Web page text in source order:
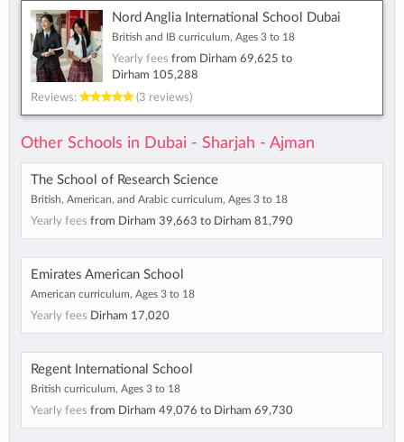
Nord Anglia International School Dubai
British and IB curriculum, Ages 3 to 18
Yearly fees from Dirham 69,625 to
Dirham 105,288
Reviews:
(3 reviews)
Other Schools in Dubai - Sharjah - Ajman
The School of Research Science
British, American, and Arabic curriculum, Ages 3 to 18
Yearly fees from Dirham 39,663 to Dirham 81,790
Emirates American School
American curriculum, Ages 3 to 18
Yearly fees Dirham 17,020
Regent International School
British curriculum, Ages 3 to 18
Yearly fees from Dirham 49,076 to Dirham 69,730